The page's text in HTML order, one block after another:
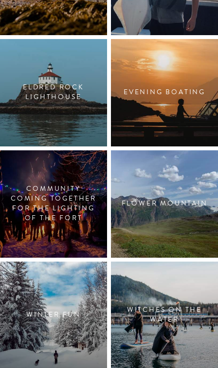
ELDRED ROCK
LIGHTHOUSE
EVENING BOATING
COMMUNITY
COMING TOGETHER
FOR THE LIGHTING
OF THE FORT
FLOWER MOUNTAIN
WINTER FUN
WITCHES ON THE
WATER